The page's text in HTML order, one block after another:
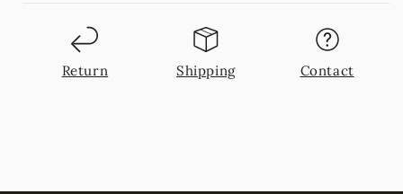
Return Shipping Contact